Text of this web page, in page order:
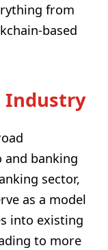
from
based
Industry
banking
sector,
as a model
into existing
to more